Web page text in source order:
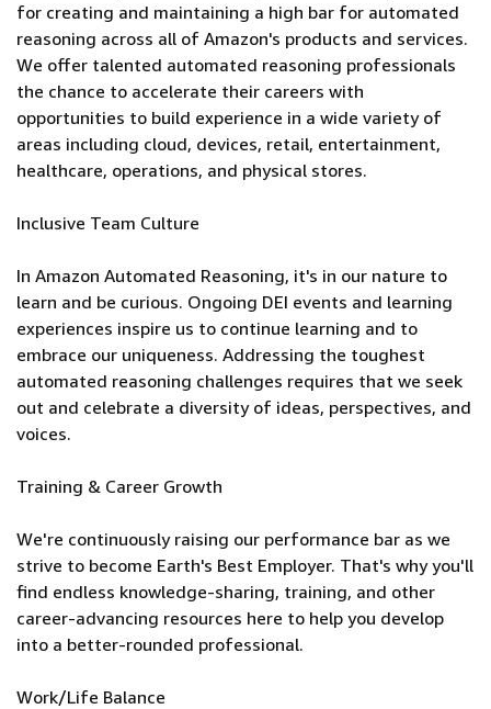
for creating and maintaining a high bar for automated
reasoning across all of Amazon's products and services.
We offer talented automated reasoning professionals
the chance to accelerate their careers with
opportunities to build experience in a wide variety of
areas including cloud, devices, retail, entertainment,
healthcare, operations, and physical stores.
Inclusive Team Culture
In Amazon Automated Reasoning, it's in our nature to
learn and be curious. Ongoing DEI events and learning
experiences inspire us to continue learning and to
embrace our uniqueness. Addressing the toughest
automated reasoning challenges requires that we seek
out and celebrate a diversity of ideas, perspectives, and
voices.
Training & Career Growth
We're continuously raising our performance bar as we
strive to become Earth's Best Employer. That's why you'll
find endless knowledge-sharing, training, and other
career-advancing resources here to help you develop
into a better-rounded professional.
Work/Life Balance